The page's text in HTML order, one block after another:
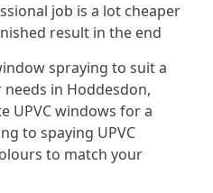
job is a lot cheaper
result in the end
spraying to suit a
in Hoddesdon,
UPVC windows for a
to spaying UPVC
to match your